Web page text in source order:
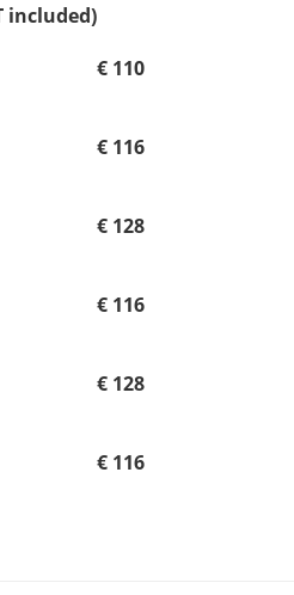
included)
€ 110
€ 116
€ 128
€ 116
€ 128
€ 116